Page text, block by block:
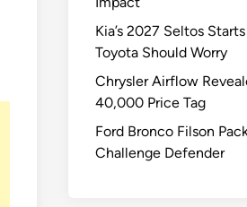
Kia’s 2027 Seltos
Toyota Should Worry
Chrysler Airflow
40,000 Price Tag
Ford Bronco Filson
Challenge Defender